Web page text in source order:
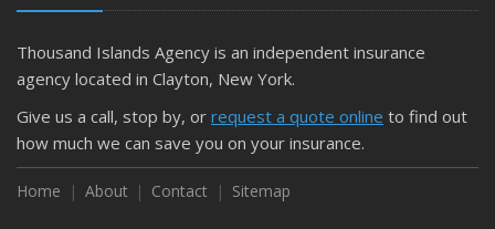
Thousand Islands Agency is an independent insurance
agency located in Clayton, New York.
Give us a call, stop by, or request a quote online to find out
how much we can save you on your insurance.
Home About Contact Sitemap